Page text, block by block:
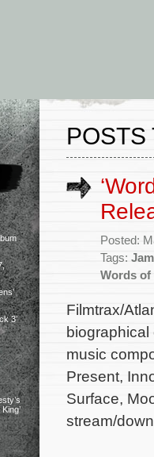
3’
POSTS
Posted:
Tags:
Words of
Filmtrax/
biographical
music
Present,
Surface,
stream/